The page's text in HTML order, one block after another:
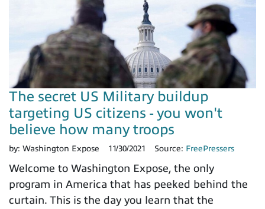
The secret US Military buildup
targeting US citizens - you won't
believe how many troops
by: Washington Expose 11/30/2021 Source: FreePressers
Welcome to Washington Expose, the only
program in America that has peeked behind the
curtain. This is the day you learn that the